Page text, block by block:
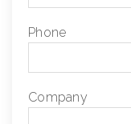
Phone
Company